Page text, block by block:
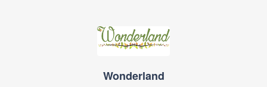
Wonderland